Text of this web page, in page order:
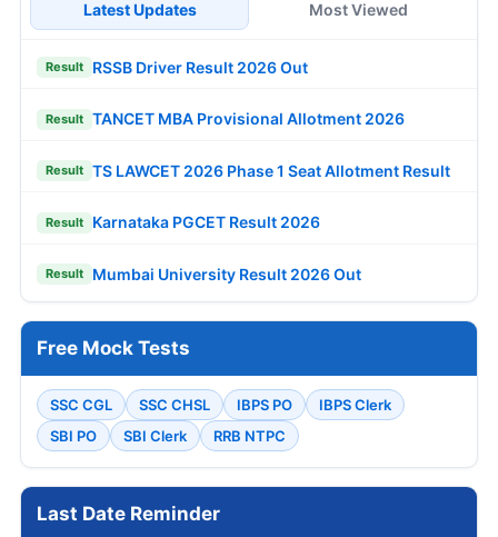
Latest Updates Most Viewed
Result RSSB Driver Result 2026 Out
Result TANCET MBA Provisional Allotment 2026
Result TS LAWCET 2026 Phase 1 Seat Allotment Result
Result Karnataka PGCET Result 2026
Result Mumbai University Result 2026 Out
Free Mock Tests
SSC CGL SSC CHSL IBPS PO
IBPS Clerk
SBI PO
SBI Clerk RRB NTPC
Last Date Reminder